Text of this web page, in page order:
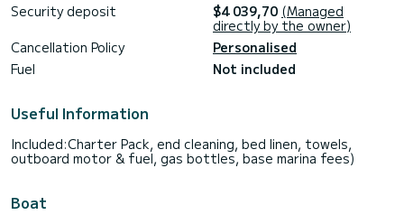
Security deposit $4 039,70 (Managed
directly by the owner)
Cancellation Policy
Personalised
Fuel
Not included
Useful Information
Included:Charter Pack, end cleaning, bed linen, towels,
outboard motor & fuel, gas bottles, base marina fees)
Boat